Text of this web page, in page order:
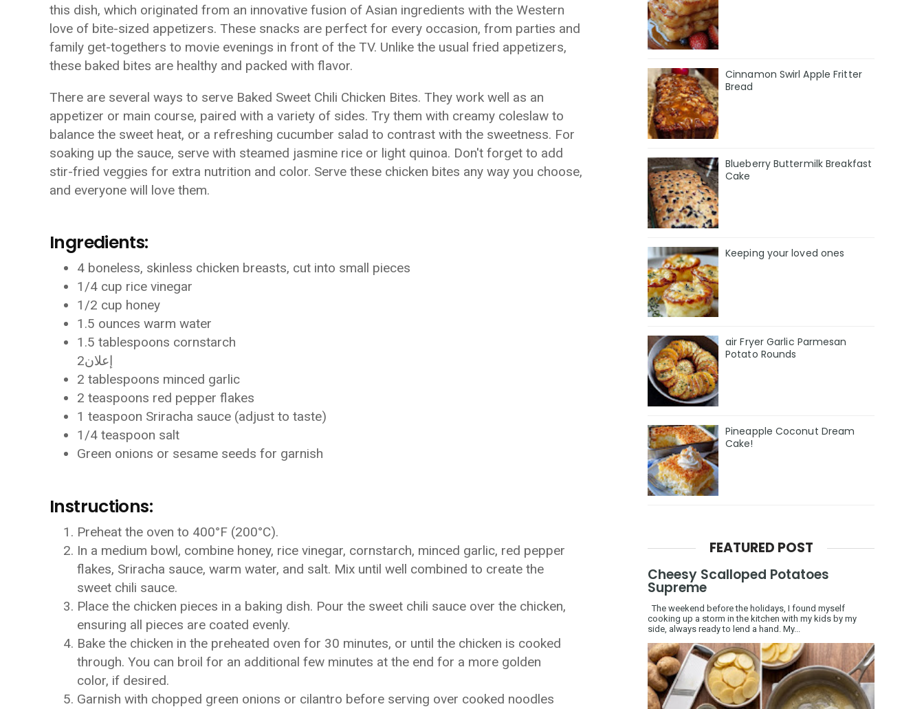
this dish, which originated from an innovative fusion of Asian ingredients with the Western
love of bite-sized appetizers. These snacks are perfect for every occasion, from parties and
family get-togethers to movie evenings in front of the TV. Unlike the usual fried appetizers,
these baked bites are healthy and packed with flavor.
There are several ways to serve Baked Sweet Chili Chicken Bites. They work well as an
appetizer or main course, paired with a variety of sides. Try them with creamy coleslaw to
balance the sweet heat, or a refreshing cucumber salad to contrast with the sweetness. For
soaking up the sauce, serve with steamed jasmine rice or light quinoa. Don't forget to add
stir-fried veggies for extra nutrition and color. Serve these chicken bites any way you choose,
and everyone will love them.
Ingredients:
4 boneless, skinless chicken breasts, cut into small pieces
1/4 cup rice vinegar
1/2 cup honey
1.5 ounces warm water
1.5 tablespoons cornstarch
إعلان2
2 tablespoons minced garlic
2 teaspoons red pepper flakes
1 teaspoon Sriracha sauce (adjust to taste)
1/4 teaspoon salt
Green onions or sesame seeds for garnish
Instructions:
Preheat the oven to 400°F (200°C).
In a medium bowl, combine honey, rice vinegar, cornstarch, minced garlic, red pepper
flakes, Sriracha sauce, warm water, and salt. Mix until well combined to create the
sweet chili sauce.
Place the chicken pieces in a baking dish. Pour the sweet chili sauce over the chicken,
ensuring all pieces are coated evenly.
Bake the chicken in the preheated oven for 30 minutes, or until the chicken is cooked
through. You can broil for an additional few minutes at the end for a more golden
color, if desired.
Garnish with chopped green onions or cilantro before serving over cooked noodles
Cinnamon Swirl Apple Fritter
Bread
Blueberry Buttermilk Breakfast
Cake
Keeping your loved ones
air Fryer Garlic Parmesan
Potato Rounds
Pineapple Coconut Dream
Cake!
FEATURED POST
Cheesy Scalloped Potatoes
Supreme
The weekend before the holidays, I found myself
cooking up a storm in the kitchen with my kids by my
side, always ready to lend a hand. My...